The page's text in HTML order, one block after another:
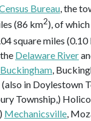
Bureau, the
(86 km2), of
square miles (0.10
Delaware River
Buckingham,
(also in Doylestown
Township,)
Mechanicsville,